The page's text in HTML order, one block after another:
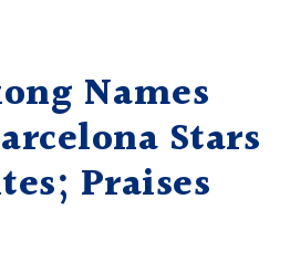
Names
Stars
Praises